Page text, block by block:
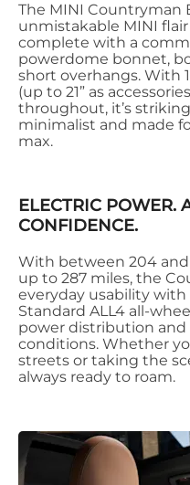
The MINI Countryman
unmistakable MINI flair
complete with a
powerdome bonnet,
short overhangs. With
(up to 21” as
throughout, it’s
minimalist and made
max.
ELECTRIC POWER.
CONFIDENCE.
With between 204 and
up to 287 miles, the
everyday usability
Standard ALL4 all-
power distribution and
conditions. Whether
streets or taking the
always ready to roam.